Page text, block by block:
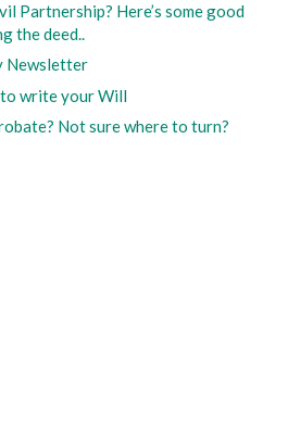
Partnership? Here’s some good
the deed..
Newsletter
to write your Will
Not sure where to turn?